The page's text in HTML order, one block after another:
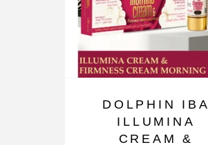
DOLPHIN IBA
ILLUMINA
CREAM &